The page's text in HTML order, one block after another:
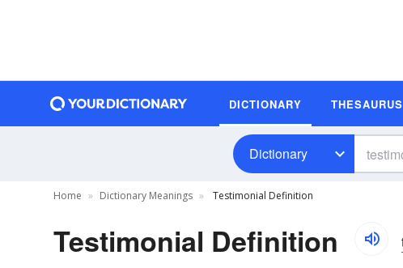
DICTIONARY THESAURUS
Dictionary
Home Dictionary Meanings Testimonial Definition
Testimonial Definition